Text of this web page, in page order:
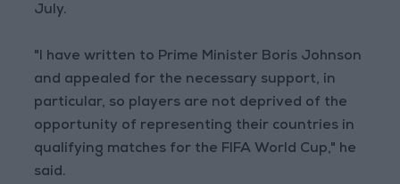
July.
"I have written to Prime Minister Boris Johnson
and appealed for the necessary support, in
particular, so players are not deprived of the
opportunity of representing their countries in
qualifying matches for the FIFA World Cup," he
said.